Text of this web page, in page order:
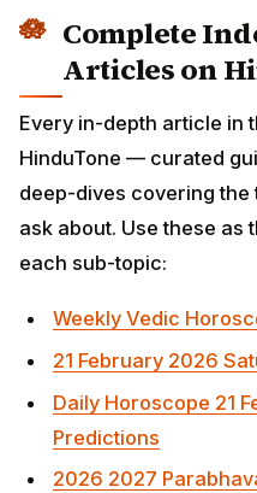
Complete
Articles on
Every in-depth article in
HinduTone — curated
deep-dives covering the
ask about. Use these as
each sub-topic:
Weekly Vedic
21 February 2026
Daily Horoscope 21
Predictions
2026 2027